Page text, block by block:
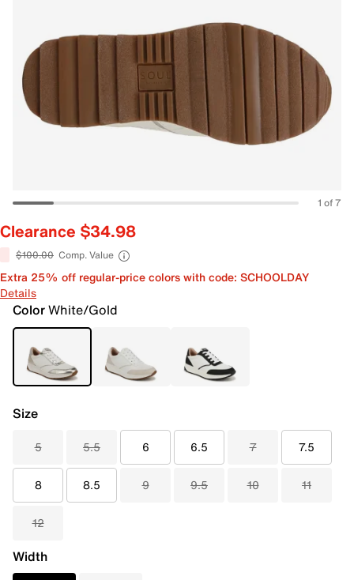
1 of 7
Clearance $34.98
$100.00 Comp. Value
Extra 25% off regular-price colors with code: SCHOOLDAY
Details
ColorWhite/Gold
Size
5 5.5 6 6.5 7 7.5
8 8.5 9 9.5 10 11
12
Width